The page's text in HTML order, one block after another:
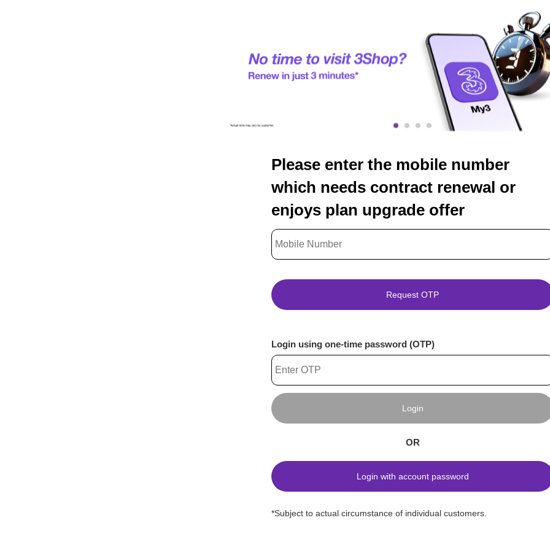
Please enter the mobile number
which needs contract renewal or
enjoys plan upgrade offer
Request OTP
Login using one-time password (OTP)
Login
OR
Login with account password
*Subject to actual circumstance of individual customers.